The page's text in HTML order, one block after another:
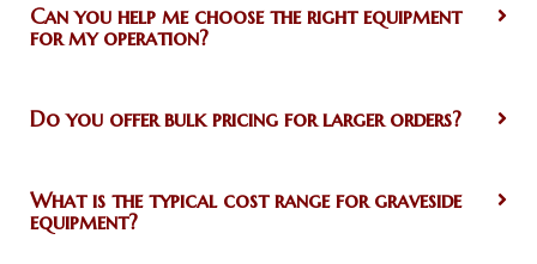
Can you help me choose the right equipment
for my operation?
Do you offer bulk pricing for larger orders?
What is the typical cost range for graveside
equipment?